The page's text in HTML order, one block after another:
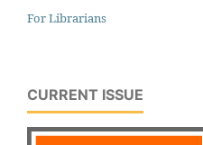
For Librarians
CURRENT ISSUE